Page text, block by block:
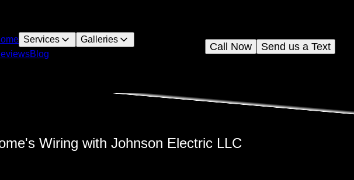
Services
Galleries
Blog
Send us a Text
Call Now
Wiring with Johnson Electric LLC